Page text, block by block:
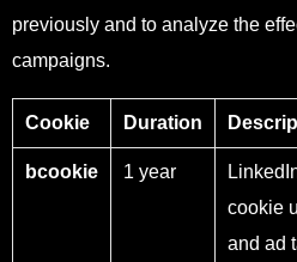
previously and to analyze the
campaigns.
Cookie Duration
bcookie 1 year
cookie
and ad